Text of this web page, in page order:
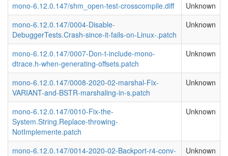
mono-6.12.0.147/shm_open-test-crosscompile.diff
Unknown
mono-6.12.0.147/0004-Disable-
DebuggerTests.Crash-since-it-fails-on-Linux-.patch
Unknown
mono-6.12.0.147/0007-Don-t-include-mono-
dtrace.h-when-generating-offsets.patch
Unknown
mono-6.12.0.147/0008-2020-02-marshal-Fix-
VARIANT-and-BSTR-marshaling-in-s.patch
Unknown
mono-6.12.0.147/0010-Fix-the-
System.String.Replace-throwing-
NotImplemente.patch
Unknown
mono-6.12.0.147/0014-2020-02-Backport-r4-conv-
Unknown